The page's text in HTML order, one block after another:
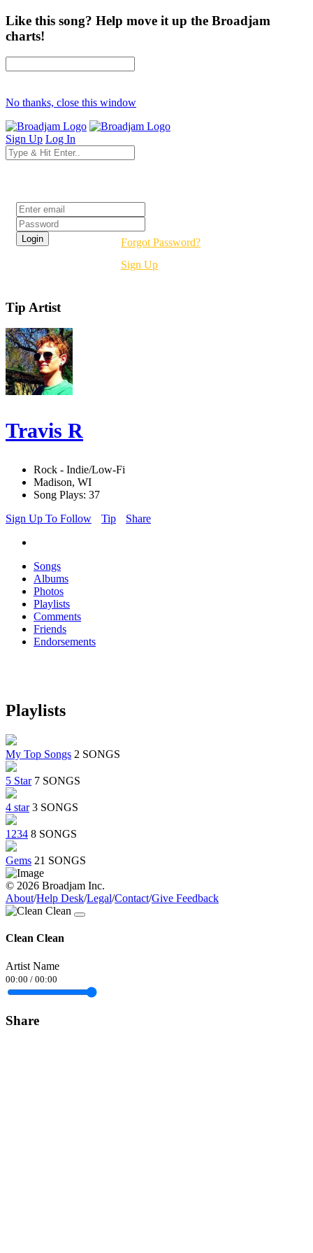
Like this song? Help move it up the Broadjam
charts!
No thanks, close this window
Sign Up Log In
Forgot Password?
Sign Up
Tip Artist
Travis R
Rock - Indie/Low-Fi
Madison, WI
Song Plays: 37
Sign Up To Follow
Tip Share
Songs
Albums
Photos
Playlists
Comments
Friends
Endorsements
Playlists
My Top Songs 2 SONGS
5 Star 7 SONGS
4 star 3 SONGS
1234 8 SONGS
Gems 21 SONGS
© 2026 Broadjam Inc.
About/Help Desk/Legal/Contact/Give Feedback
Clean Clean
Artist Name
00:00 / 00:00
Share